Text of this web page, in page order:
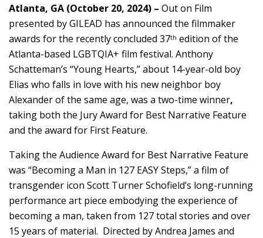
Atlanta, GA (October 20, 2024) – Out on Film
presented by GILEAD has announced the filmmaker
awards for the recently concluded 37th edition of the
Atlanta-based LGBTQIA+ film festival. Anthony
Schatteman’s “Young Hearts,” about 14-year-old boy
Elias who falls in love with his new neighbor boy
Alexander of the same age, was a two-time winner,
taking both the Jury Award for Best Narrative Feature
and the award for First Feature.
Taking the Audience Award for Best Narrative Feature
was “Becoming a Man in 127 EASY Steps,” a film of
transgender icon Scott Turner Schofield’s long-running
performance art piece embodying the experience of
becoming a man, taken from 127 total stories and over
15 years of material. Directed by Andrea James and